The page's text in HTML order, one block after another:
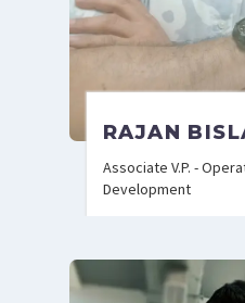
RAJAN
Associate V.P. -
Development